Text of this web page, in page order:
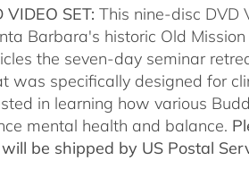
VIDEO SET: This nine-disc DVD
Barbara's historic Old
the seven-day seminar
was specifically designed for
in learning how various
mental health and balance.
be shipped by US Postal